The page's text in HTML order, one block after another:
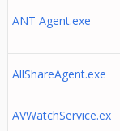
ANT Agent.exe
AllShareAgent.exe
AVWatchService.ex